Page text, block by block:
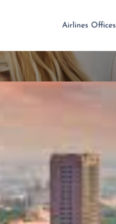
Airlines Offices